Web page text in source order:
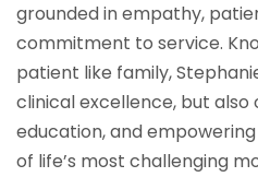
grounded in empathy,
commitment to service.
patient like family,
clinical excellence, but
education, and
of life’s most challenging